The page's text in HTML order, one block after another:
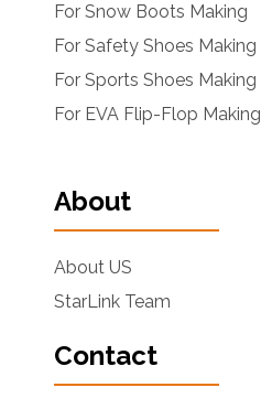
For Snow Boots Making
For Safety Shoes Making
For Sports Shoes Making
For EVA Flip-Flop Making
About
About US
StarLink Team
Contact